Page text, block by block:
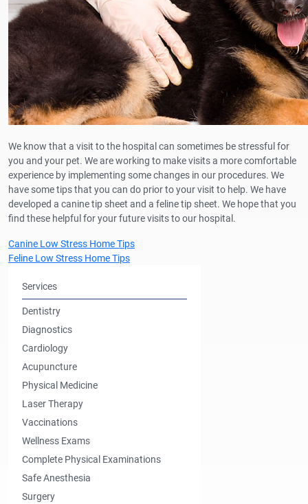
We know that a visit to the hospital can sometimes be stressful for
you and your pet. We are working to make visits a more comfortable
experience by implementing some changes in our procedures. We
have some tips that you can do prior to your visit to help. We have
developed a canine tip sheet and a feline tip sheet. We hope that you
find these helpful for your future visits to our hospital.
Canine Low Stress Home Tips
Feline Low Stress Home Tips
Services
Dentistry
Diagnostics
Cardiology
Acupuncture
Physical Medicine
Laser Therapy
Vaccinations
Wellness Exams
Complete Physical Examinations
Safe Anesthesia
Surgery